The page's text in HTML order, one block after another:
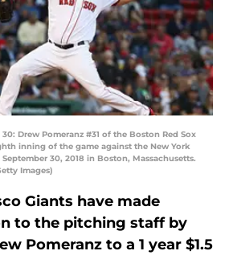
30: Drew Pomeranz #31 of the Boston Red Sox
inning of the game against the New York
30, 2018 in Boston, Massachusetts.
Images)
Giants have made
to the pitching staff by
Pomeranz to a 1 year $1.5